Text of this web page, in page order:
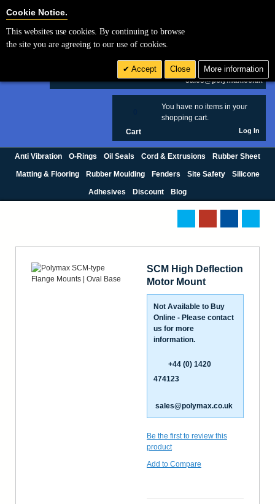
£ GBP
sales@polymax.co.uk
You have no items in your
shopping cart.
Cart Log In
Anti Vibration O-Rings Oil Seals Cord & Extrusions Rubber Sheet
Matting & Flooring Rubber Moulding Fenders Site Safety Silicone
Adhesives Discount Blog
SCM High Deflection
Motor Mount
Not Available to Buy
Online - Please contact
us for more
information.
+44 (0) 1420
474123
sales@polymax.co.uk
Be the first to review this
product
Add to Compare
Cookie Notice.
This websites use cookies. By continuing to browse
the site you are agreeing to our use of cookies.
Accept Close More information
Cookie Settings